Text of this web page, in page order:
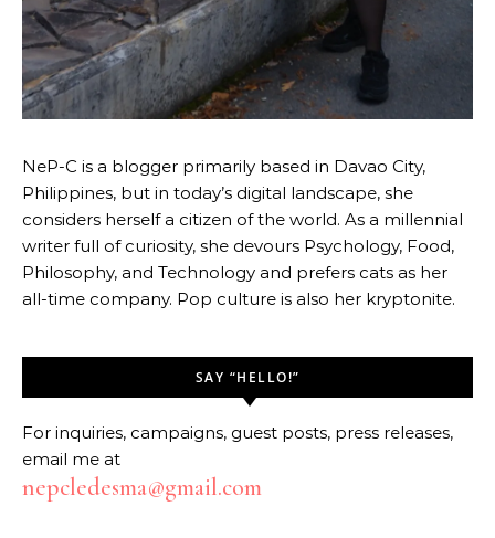
NeP-C is a blogger primarily based in Davao City,
Philippines, but in today’s digital landscape, she
considers herself a citizen of the world. As a millennial
writer full of curiosity, she devours Psychology, Food,
Philosophy, and Technology and prefers cats as her
all-time company. Pop culture is also her kryptonite.
SAY “HELLO!”
For inquiries, campaigns, guest posts, press releases,
email me at
nepcledesma@gmail.com